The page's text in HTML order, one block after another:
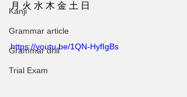
Kanji
Grammar article
Grammar drill
Trial Exam
月 火 水 木 金 土 日
https://youtu.be/1QN-HyfIgBs